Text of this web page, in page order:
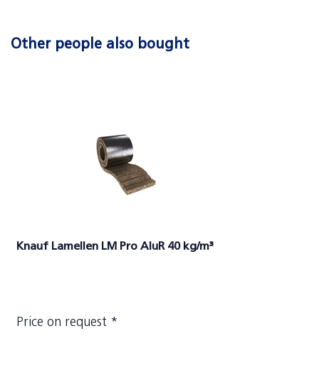
Other people also bought
Knauf Lamellen LM Pro AluR 40 kg/m³
Price on request *